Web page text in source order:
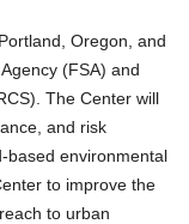
Oregon, and
(FSA) and
The Center will
and risk
based environmental
to improve the
to urban